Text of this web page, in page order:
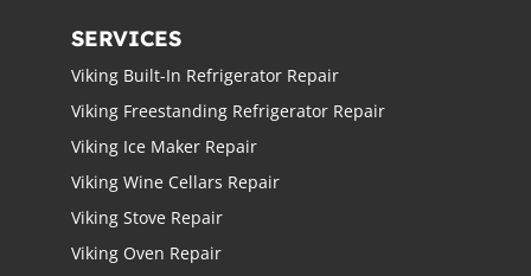
SERVICES
Viking Built-In Refrigerator Repair
Viking Freestanding Refrigerator Repair
Viking Ice Maker Repair
Viking Wine Cellars Repair
Viking Stove Repair
Viking Oven Repair